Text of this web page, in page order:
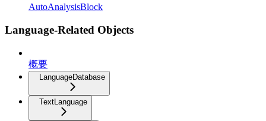
AutoAnalysisBlock
Language-Related Objects
概要
LanguageDatabase
TextLanguage